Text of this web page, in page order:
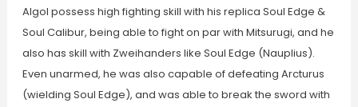
Algol possess high fighting skill with his replica Soul Edge &
Soul Calibur, being able to fight on par with Mitsurugi, and he
also has skill with Zweihanders like Soul Edge (Nauplius).
Even unarmed, he was also capable of defeating Arcturus
(wielding Soul Edge), and was able to break the sword with